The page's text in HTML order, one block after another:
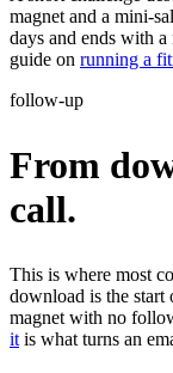
magnet and a mini-
days and ends with
guide on running a
follow-up
From
call.
This is where most
download is the start
magnet with no
it is what turns an